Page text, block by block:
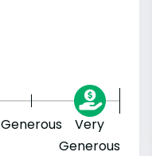
Generous
Very
Generous